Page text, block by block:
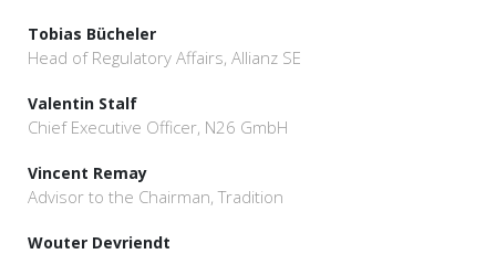
Tobias Bücheler
Head of Regulatory Affairs, Allianz SE
Valentin Stalf
Chief Executive Officer, N26 GmbH
Vincent Remay
Advisor to the Chairman, Tradition
Wouter Devriendt